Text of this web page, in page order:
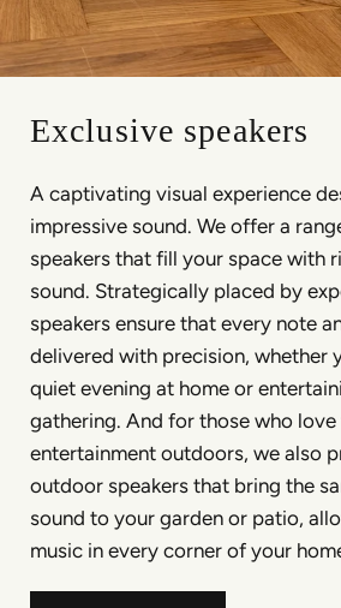
Exclusive speakers
A captivating visual experience
impressive sound. We offer a
speakers that fill your space with
sound. Strategically placed by
speakers ensure that every note
delivered with precision, whether
quiet evening at home or
gathering. And for those who
entertainment outdoors, we also
outdoor speakers that bring the
sound to your garden or patio,
music in every corner of your